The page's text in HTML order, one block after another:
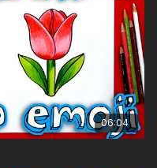
06:04